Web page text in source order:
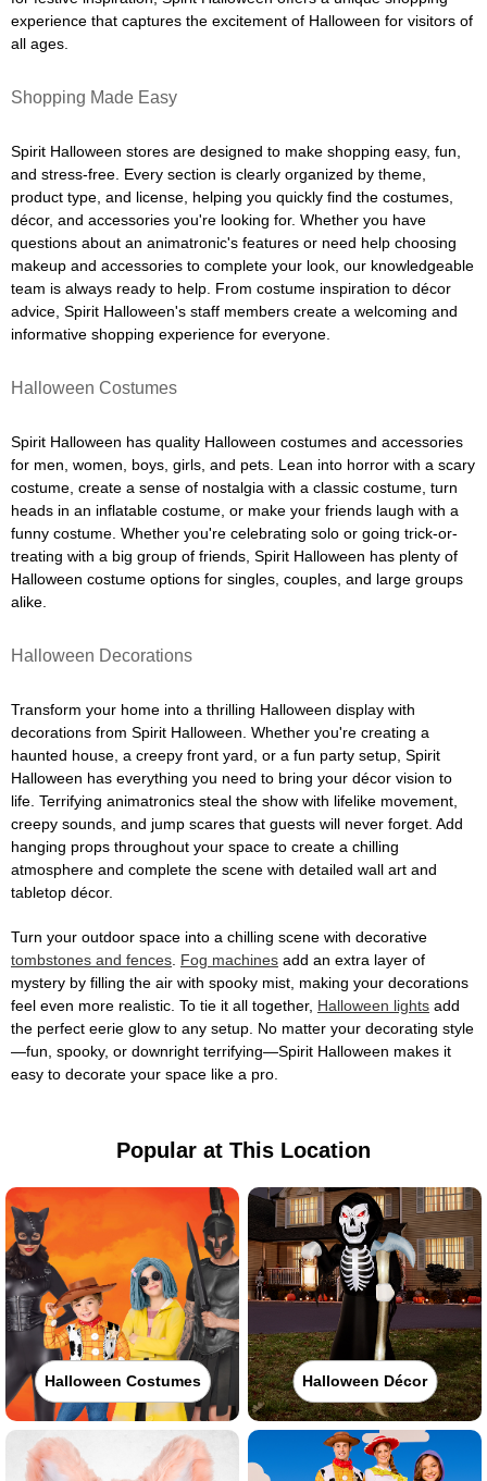
experience that captures the excitement of Halloween for visitors of
all ages.
Shopping Made Easy
Spirit Halloween stores are designed to make shopping easy, fun,
and stress-free. Every section is clearly organized by theme,
product type, and license, helping you quickly find the costumes,
décor, and accessories you're looking for. Whether you have
questions about an animatronic's features or need help choosing
makeup and accessories to complete your look, our knowledgeable
team is always ready to help. From costume inspiration to décor
advice, Spirit Halloween's staff members create a welcoming and
informative shopping experience for everyone.
Halloween Costumes
Spirit Halloween has quality Halloween costumes and accessories
for men, women, boys, girls, and pets. Lean into horror with a scary
costume, create a sense of nostalgia with a classic costume, turn
heads in an inflatable costume, or make your friends laugh with a
funny costume. Whether you're celebrating solo or going trick-or-
treating with a big group of friends, Spirit Halloween has plenty of
Halloween costume options for singles, couples, and large groups
alike.
Halloween Decorations
Transform your home into a thrilling Halloween display with
decorations from Spirit Halloween. Whether you're creating a
haunted house, a creepy front yard, or a fun party setup, Spirit
Halloween has everything you need to bring your décor vision to
life. Terrifying animatronics steal the show with lifelike movement,
creepy sounds, and jump scares that guests will never forget. Add
hanging props throughout your space to create a chilling
atmosphere and complete the scene with detailed wall art and
tabletop décor.
Turn your outdoor space into a chilling scene with decorative
tombstones and fences Fog machines add an extra layer of
mystery by filling the air with spooky mist, making your decorations
feel even more realistic. To tie it all together, Halloween lights add
the perfect eerie glow to any setup. No matter your decorating style
—fun, spooky, or downright terrifying—Spirit Halloween makes it
easy to decorate your space like a pro.
Popular at This Location
Halloween Costumes Halloween Décor